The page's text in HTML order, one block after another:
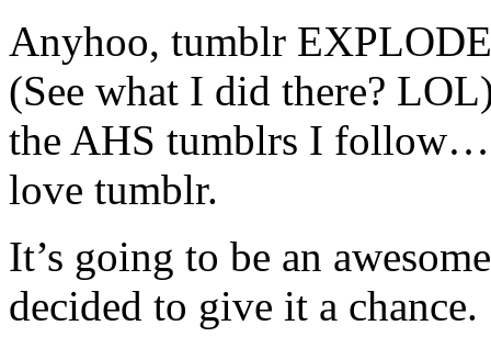
Anyhoo, tumblr
(See what I did there?
the AHS tumblrs I follow…
love tumblr.
It’s going to be an
decided to give it a chance.